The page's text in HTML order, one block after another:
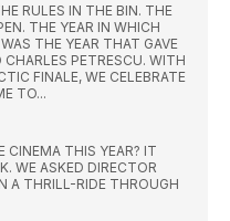
RULES IN THE BIN. THE
THE YEAR IN WHICH
THE YEAR THAT GAVE
PETRESCU. WITH
FINALE, WE CELEBRATE
TO...
CINEMA THIS YEAR? IT
WE ASKED DIRECTOR
A THRILL-RIDE THROUGH